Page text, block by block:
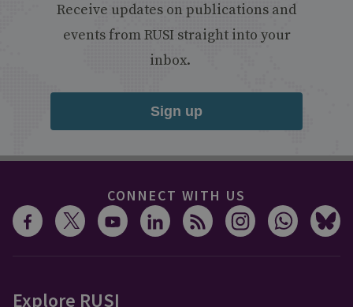
Receive updates on publications and
events from RUSI straight into your
inbox.
Sign up
CONNECT WITH US
Explore RUSI